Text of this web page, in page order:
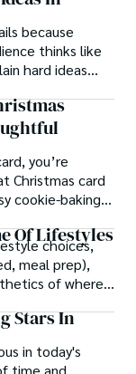
because
thinks like
hard ideas
engineer the
you’re
Christmas card
cookie-baking
smile, a snowy
someone you
Of Lifestyles
choices,
meal prep),
of where
Stars In
in today's